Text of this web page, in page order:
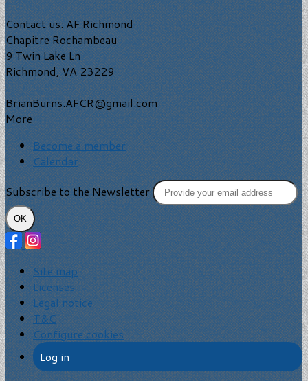
Contact us: AF Richmond
Chapitre Rochambeau
9 Twin Lake Ln
Richmond, VA 23229
BrianBurns.AFCR@gmail.com
More
Become a member
Calendar
Subscribe to the Newsletter
OK
Site map
Licenses
Legal notice
T&C
Configure cookies
Log in